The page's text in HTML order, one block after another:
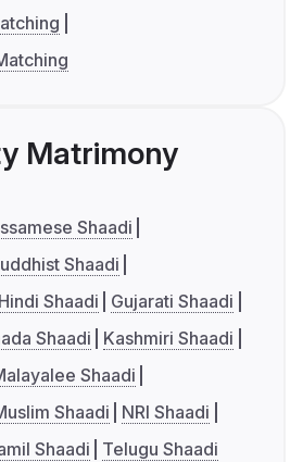
Matrimony
Shaadi
Shaadi
Hindi Shaadi
Gujarati Shaadi
Shaadi
Kashmiri Shaadi
Shaadi
Shaadi
NRI Shaadi
Shaadi Telugu Shaadi